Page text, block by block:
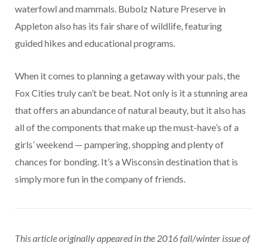
waterfowl and mammals. Bubolz Nature Preserve in
Appleton also has its fair share of wildlife, featuring
guided hikes and educational programs.
When it comes to planning a getaway with your pals, the
Fox Cities truly can’t be beat. Not only is it a stunning area
that offers an abundance of natural beauty, but it also has
all of the components that make up the must-have’s of a
girls’ weekend — pampering, shopping and plenty of
chances for bonding. It’s a Wisconsin destination that is
simply more fun in the company of friends.
This article originally appeared in the 2016 fall/winter issue of